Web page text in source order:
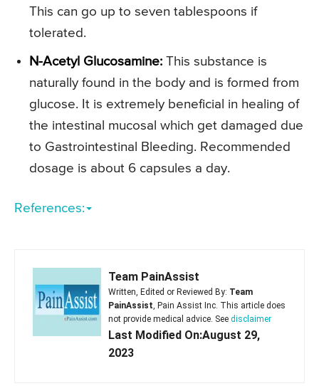
This can go up to seven tablespoons if
tolerated.
N-Acetyl Glucosamine: This substance is
naturally found in the body and is formed from
glucose. It is extremely beneficial in healing of
the intestinal mucosal which get damaged due
to Gastrointestinal Bleeding. Recommended
dosage is about 6 capsules a day.
References:
Team PainAssist
Written, Edited or Reviewed By: Team
PainAssist , Pain Assist Inc. This article does
not provide medical advice. See disclaimer
Last Modified On:August 29,
2023